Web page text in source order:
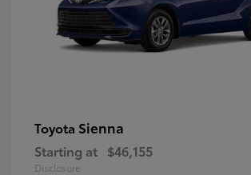
Toyota Sienna
Starting at $46,155
Disclosure